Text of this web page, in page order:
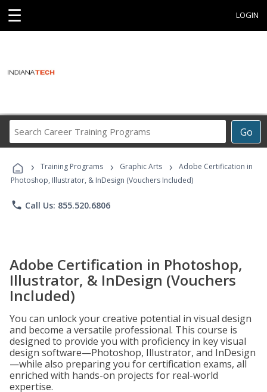
☰ LOGIN
Go
Career
Programs
› Training Programs › Graphic Arts ›
Adobe Certification in
Photoshop, Illustrator, & InDesign (Vouchers Included)
phone Call Us: 855.520.6806
Adobe Certification in Photoshop,
Illustrator, & InDesign (Vouchers
Included)
You can unlock your creative potential in visual design
and become a versatile professional. This course is
designed to provide you with proficiency in key visual
design software—Photoshop, Illustrator, and InDesign
—while also preparing you for certification exams, all
enriched with hands-on projects for real-world
expertise.